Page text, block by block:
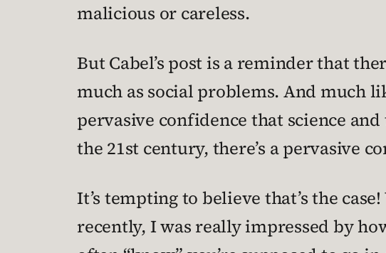
malicious or careless.
But Cabel’s post is a reminder that
much as social problems. And much
pervasive confidence that science
the 21st century, there’s a pervasive
It’s tempting to believe that’s the
recently, I was really impressed by